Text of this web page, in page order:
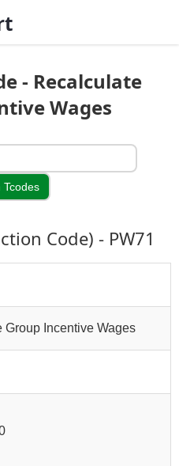
- Recalculate
Wages
Code) - PW71
Group Incentive Wages